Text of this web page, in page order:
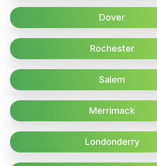
Dover
Rochester
Salem
Merrimack
Londonderry